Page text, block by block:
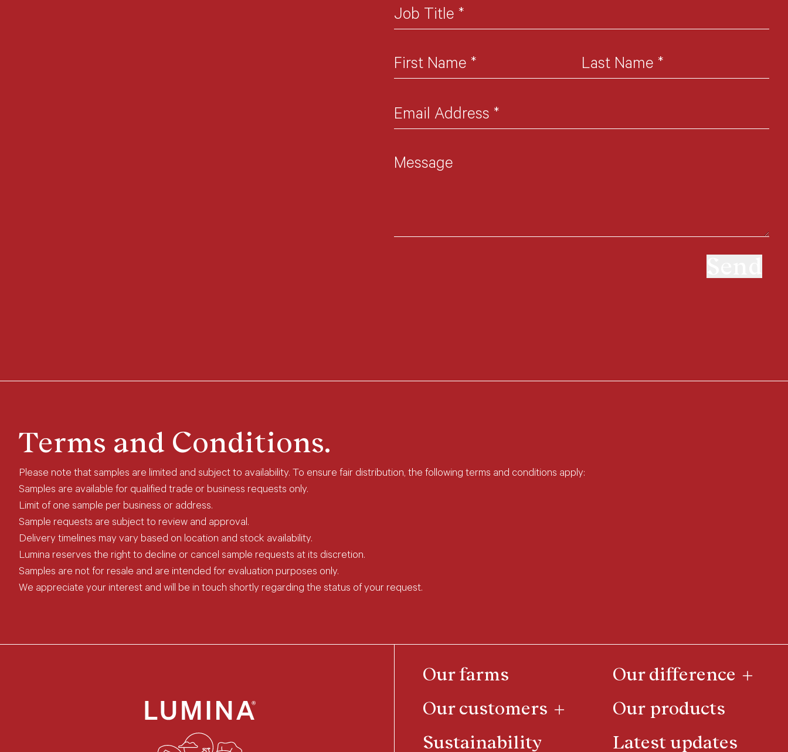
Job Title *
First Name * Last Name *
Email Address *
Message
Terms and Conditions.
Please note that samples are limited and subject to availability. To ensure fair distribution, the following terms and conditions apply:
Samples are available for qualified trade or business requests only.
Limit of one sample per business or address.
Sample requests are subject to review and approval.
Delivery timelines may vary based on location and stock availability.
Lumina reserves the right to decline or cancel sample requests at its discretion.
Samples are not for resale and are intended for evaluation purposes only.
We appreciate your interest and will be in touch shortly regarding the status of your request.
Our farms
Our difference
Our customers
Our products
Sustainability
Latest updates